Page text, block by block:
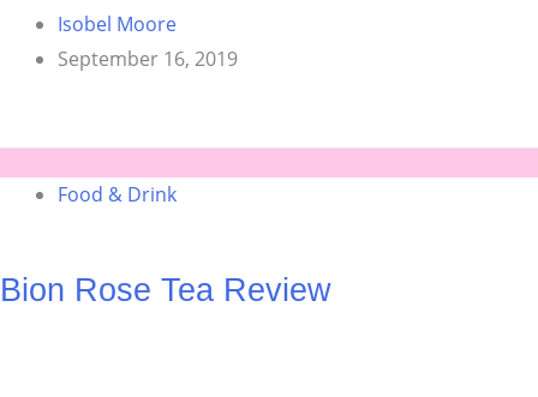
Isobel Moore
September 16, 2019
Food & Drink
Bion Rose Tea Review